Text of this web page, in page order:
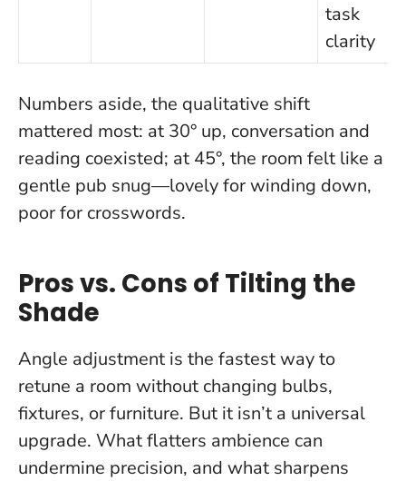
task
clarity
Numbers aside, the qualitative shift
mattered most: at 30° up, conversation and
reading coexisted; at 45°, the room felt like a
gentle pub snug—lovely for winding down,
poor for crosswords.
Pros vs. Cons of Tilting the
Shade
Angle adjustment is the fastest way to
retune a room without changing bulbs,
fixtures, or furniture. But it isn’t a universal
upgrade. What flatters ambience can
undermine precision, and what sharpens